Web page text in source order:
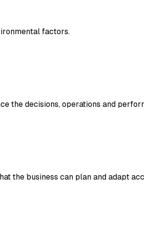
factors.
the decisions, operations and
the business can plan and adapt